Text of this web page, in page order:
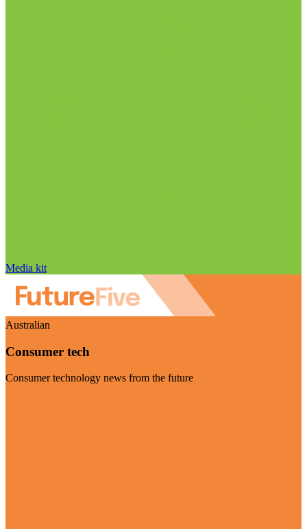
Media kit
Australian
Consumer tech
Consumer technology news from the future